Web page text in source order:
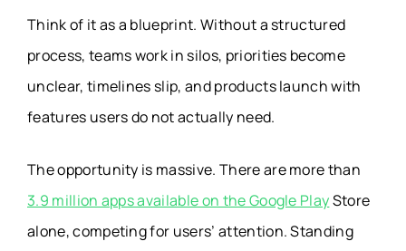
Think of it as a blueprint. Without a structured
process, teams work in silos, priorities become
unclear, timelines slip, and products launch with
features users do not actually need.
The opportunity is massive. There are more than
3.9 million apps available on the Google PlayStore
alone, competing for users’ attention. Standing